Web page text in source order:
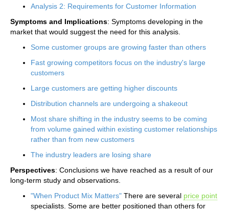
Analysis 2: Requirements for Customer Information
Symptoms and Implications: Symptoms developing in the
market that would suggest the need for this analysis.
Some customer groups are growing faster than others
Fast growing competitors focus on the industry's large
customers
Large customers are getting higher discounts
Distribution channels are undergoing a shakeout
Most share shifting in the industry seems to be coming
from volume gained within existing customer relationships
rather than from new customers
The industry leaders are losing share
Perspectives: Conclusions we have reached as a result of our
long-term study and observations.
"When Product Mix Matters" There are several price point
specialists. Some are better positioned than others for